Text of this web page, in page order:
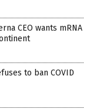
CEO wants mRNA
to ban COVID